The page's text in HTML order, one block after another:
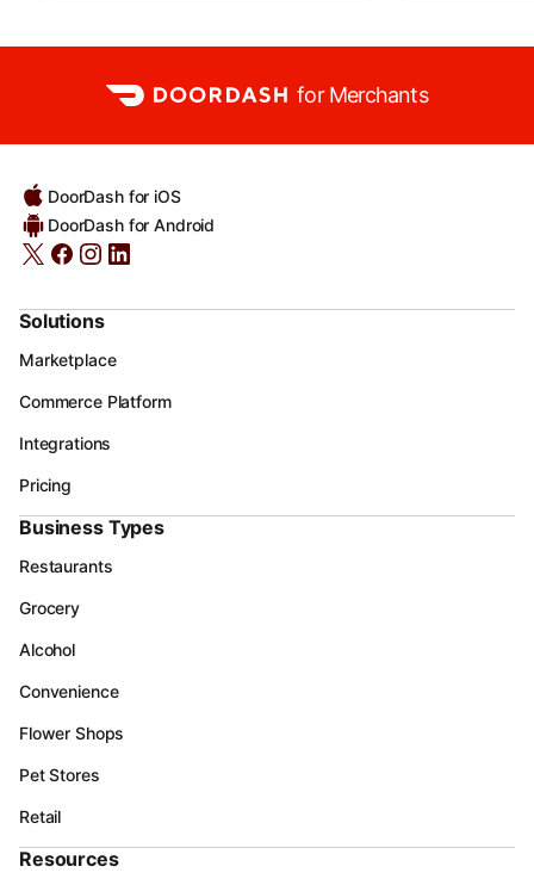
for Merchants
DoorDash for iOS
DoorDash for Android
Solutions
Marketplace
Commerce Platform
Integrations
Pricing
Business Types
Restaurants
Grocery
Alcohol
Convenience
Flower Shops
Pet Stores
Retail
Resources